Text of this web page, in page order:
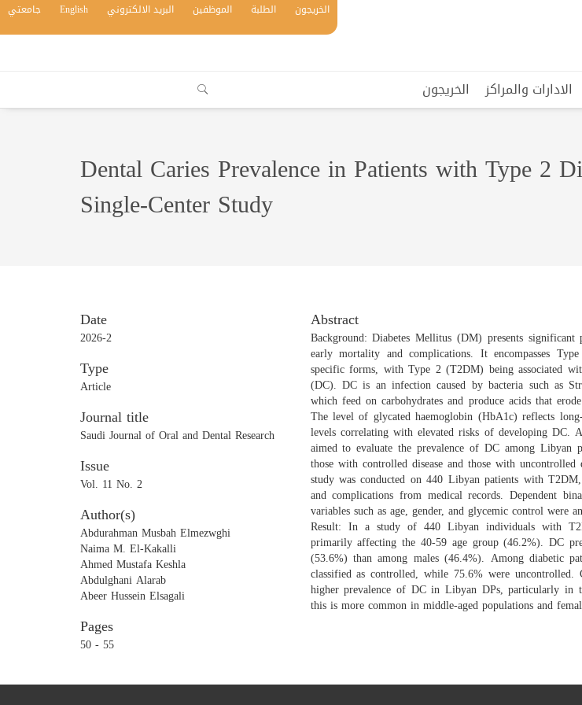
الخريجون الطلبة الموظفين البريد الالكتروني English جامعتي
الادارات والمراكز الخريجون
Dental Caries Prevalence in Patients with Type 2
Single-Center Study
Date
2026-2
Type
Article
Journal title
Saudi Journal of Oral and Dental Research
Issue
Vol. 11 No. 2
Author(s)
Abdurahman Musbah Elmezwghi
Naima M. El-Kakalli
Ahmed Mustafa Keshla
Abdulghani Alarab
Abeer Hussein Elsagali
Pages
50 - 55
Abstract
Background: Diabetes Mellitus (DM) presents
early mortality and complications. It encompasses
specific forms, with Type 2 (T2DM) being associated
(DC). DC is an infection caused by bacteria such as
which feed on carbohydrates and produce acids that
The level of glycated haemoglobin (HbA1c) reflects
levels correlating with elevated risks of developing
aimed to evaluate the prevalence of DC among
those with controlled disease and those with
study was conducted on 440 Libyan patients with
and complications from medical records. Dependent
variables such as age, gender, and glycemic control were
Result: In a study of 440 Libyan individuals with
primarily affecting the 40-59 age group (46.2%). DC
(53.6%) than among males (46.4%). Among diabetic
classified as controlled, while 75.6% were
higher prevalence of DC in Libyan DPs, particularly in
this is more common in middle-aged populations and